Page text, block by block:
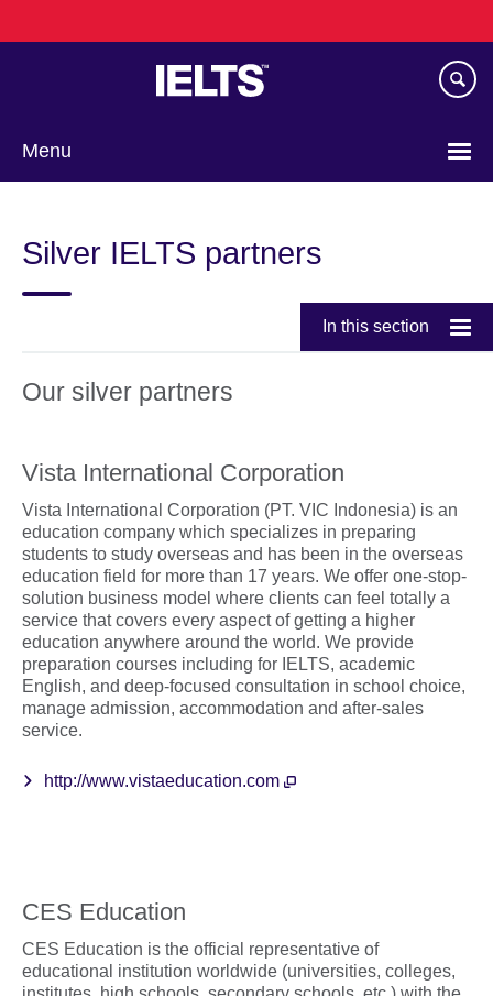
to
Menu
language
Silver IELTS partners
In this section
Our silver partners
Vista International Corporation
Vista International Corporation (PT. VIC Indonesia) is an
education company which specializes in preparing
students to study overseas and has been in the overseas
education field for more than 17 years. We offer one-stop-
solution business model where clients can feel totally a
service that covers every aspect of getting a higher
education anywhere around the world. We provide
preparation courses including for IELTS, academic
English, and deep-focused consultation in school choice,
manage admission, accommodation and after-sales
service.
http://www.vistaeducation.com
CES Education
CES Education is the official representative of
educational institution worldwide (universities, colleges,